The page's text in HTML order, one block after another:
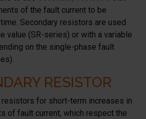
of the fault current to be
Secondary resistors are used
value (SR-series) or with a variable
on the single-phase fault
RESISTOR
for short-term increases in
of fault current, which respect the